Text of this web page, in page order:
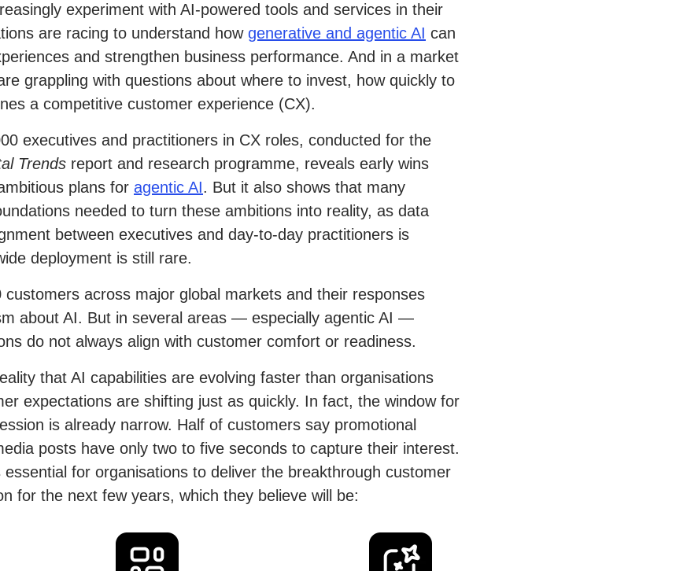
experiment with AI-powered tools and services in their
are racing to understand how generative and agentic AI can
and strengthen business performance. And in a market
grappling with questions about where to invest, how quickly to
a competitive customer experience (CX).
executives and practitioners in CX roles, conducted for the
Trends report and research programme, reveals early wins
plans for agentic AI. But it also shows that many
needed to turn these ambitions into reality, as data
between executives and day-to-day practitioners is
deployment is still rare.
across major global markets and their responses
about AI. But in several areas — especially agentic AI —
do not always align with customer comfort or readiness.
that AI capabilities are evolving faster than organisations
expectations are shifting just as quickly. In fact, the window for
is already narrow. Half of customers say promotional
posts have only two to five seconds to capture their interest.
essential for organisations to deliver the breakthrough customer
for the next few years, which they believe will be: